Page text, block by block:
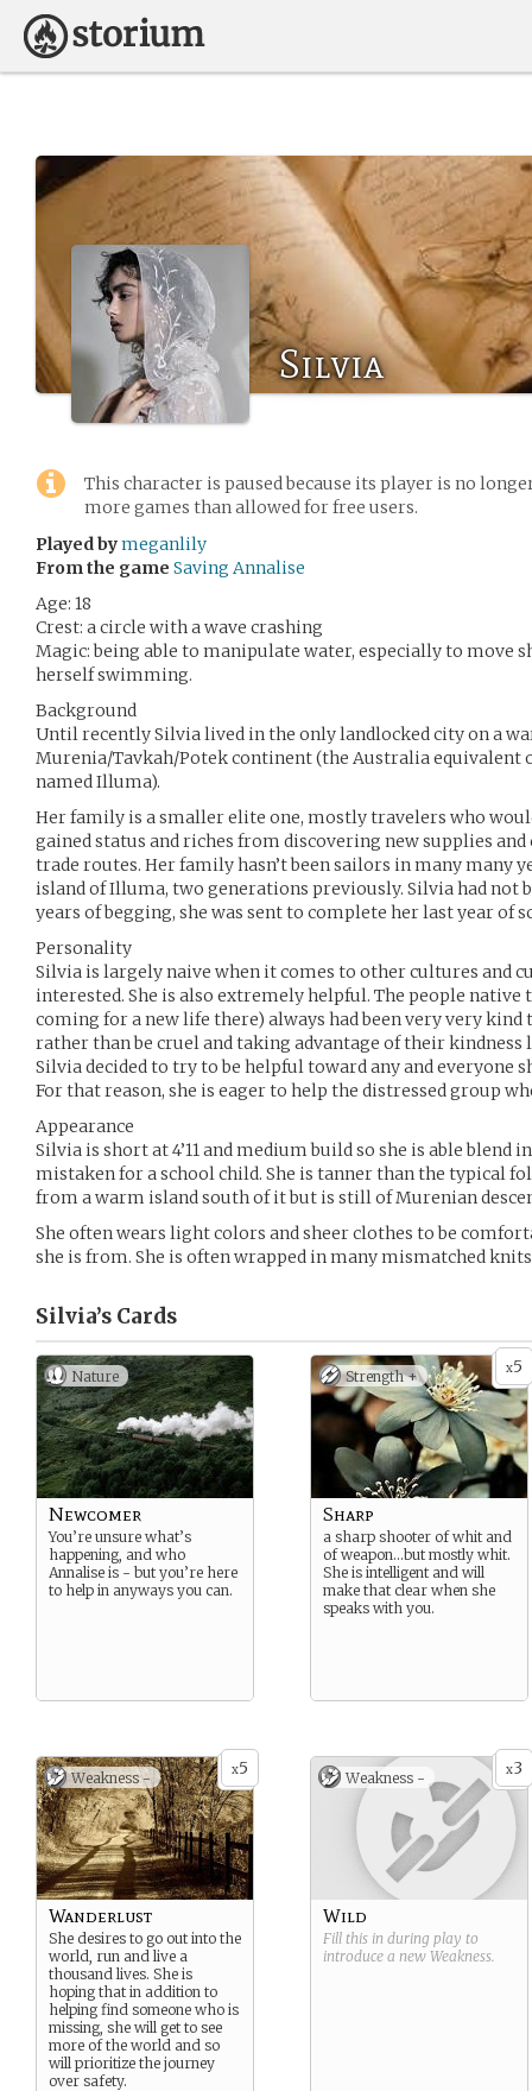
Silvia
This character is paused because its player is no
more games than allowed for free users.
Played bymeganlily
From the game Saving Annalise
Age: 18
Crest: a circle with a wave crashing
Magic: being able to manipulate water, especially to move
herself swimming.
Background
Until recently Silvia lived in the only landlocked city on a
Murenia/Tavkah/Potek continent (the Australia equivalent
named Illuma).
Her family is a smaller elite one, mostly travelers who
gained status and riches from discovering new supplies
trade routes. Her family hasn’t been sailors in many many
island of Illuma, two generations previously. Silvia had not
years of begging, she was sent to complete her last year of
Personality
Silvia is largely naive when it comes to other cultures and
interested. She is also extremely helpful. The people
coming for a new life there) always had been very very
rather than be cruel and taking advantage of their kindness
Silvia decided to try to be helpful toward any and everyone
For that reason, she is eager to help the distressed group
Appearance
Silvia is short at 4’11 and medium build so she is able blend
mistaken for a school child. She is tanner than the typical
from a warm island south of it but is still of Murenian
She often wears light colors and sheer clothes to be
she is from. She is often wrapped in many mismatched
Silvia’s Cards
Nature
Newcomer
You’re unsure what’s
happening, and who
Annalise is - but you’re here
to help in anyways you can.
x5
Strength +
Sharp
a sharp shooter of whit and
of weapon…but mostly whit.
She is intelligent and will
make that clear when she
speaks with you.
x5
Weakness -
Wanderlust
She desires to go out into the
world, run and live a
thousand lives. She is
hoping that in addition to
helping find someone who is
missing, she will get to see
more of the world and so
will prioritize the journey
over safety.
x3
Weakness -
Wild
Fill this in during play to
introduce a new Weakness.